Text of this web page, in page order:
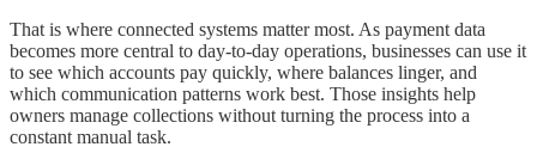
That is where connected systems matter most. As payment data
becomes more central to day-to-day operations, businesses can use it
to see which accounts pay quickly, where balances linger, and
which communication patterns work best. Those insights help
owners manage collections without turning the process into a
constant manual task.